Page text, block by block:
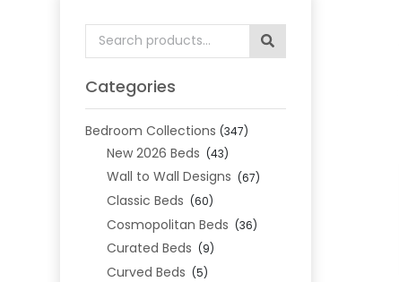
Search
for:
Categories
Bedroom Collections (347)
New 2026 Beds (43)
Wall to Wall Designs (67)
Classic Beds (60)
Cosmopolitan Beds (36)
Curated Beds (9)
Curved Beds (5)